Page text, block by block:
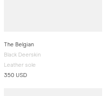
The Belgian
Black Deerskin
Leather sole
350 USD